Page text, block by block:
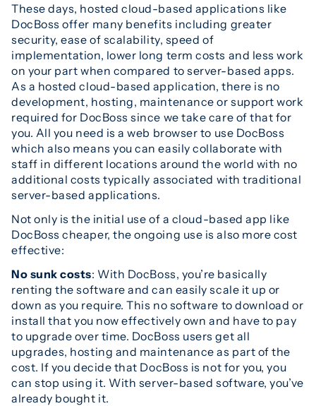
These days, hosted cloud-based applications like
DocBoss offer many benefits including greater
security, ease of scalability, speed of
implementation, lower long term costs and less work
on your part when compared to server-based apps.
As a hosted cloud-based application, there is no
development, hosting, maintenance or support work
required for DocBoss since we take care of that for
you. All you need is a web browser to use DocBoss
which also means you can easily collaborate with
staff in different locations around the world with no
additional costs typically associated with traditional
server-based applications.
Not only is the initial use of a cloud-based app like
DocBoss cheaper, the ongoing use is also more cost
effective:
No sunk costs: With DocBoss, you’re basically
renting the software and can easily scale it up or
down as you require. This no software to download or
install that you now effectively own and have to pay
to upgrade over time. DocBoss users get all
upgrades, hosting and maintenance as part of the
cost. If you decide that DocBoss is not for you, you
can stop using it. With server-based software, you’ve
already bought it.